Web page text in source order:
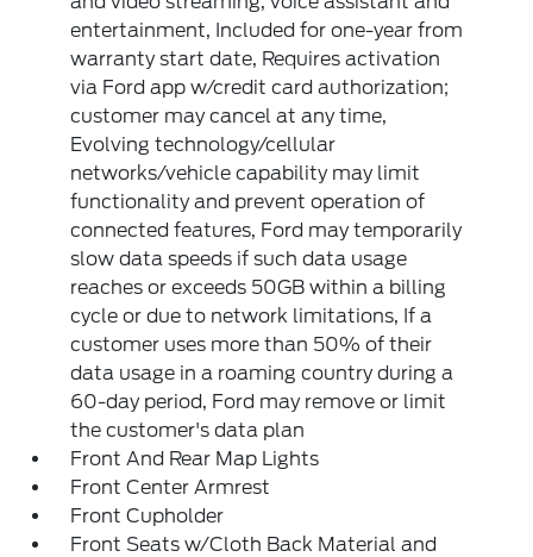
entertainment, Included for one-year from
warranty start date, Requires activation
via Ford app w/credit card authorization;
customer may cancel at any time,
Evolving technology/cellular
networks/vehicle capability may limit
functionality and prevent operation of
connected features, Ford may temporarily
slow data speeds if such data usage
reaches or exceeds 50GB within a billing
cycle or due to network limitations, If a
customer uses more than 50% of their
data usage in a roaming country during a
60-day period, Ford may remove or limit
the customer's data plan
Front And Rear Map Lights
Front Center Armrest
Front Cupholder
Front Seats w/Cloth Back Material and